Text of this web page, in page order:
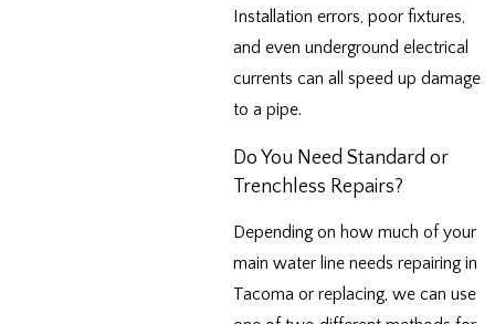
Installation errors, poor fixtures,
and even underground electrical
currents can all speed up damage
to a pipe.
Do You Need Standard or
Trenchless Repairs?
Depending on how much of your
main water line needs repairing in
Tacoma or replacing, we can use